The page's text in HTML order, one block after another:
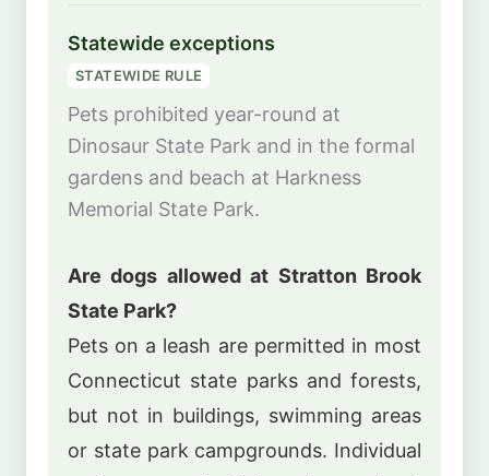
Statewide exceptions
STATEWIDE RULE
Pets prohibited year-round at
Dinosaur State Park and in the formal
gardens and beach at Harkness
Memorial State Park.
Are dogs allowed at Stratton Brook
State Park?
Pets on a leash are permitted in most
Connecticut state parks and forests,
but not in buildings, swimming areas
or state park campgrounds. Individual